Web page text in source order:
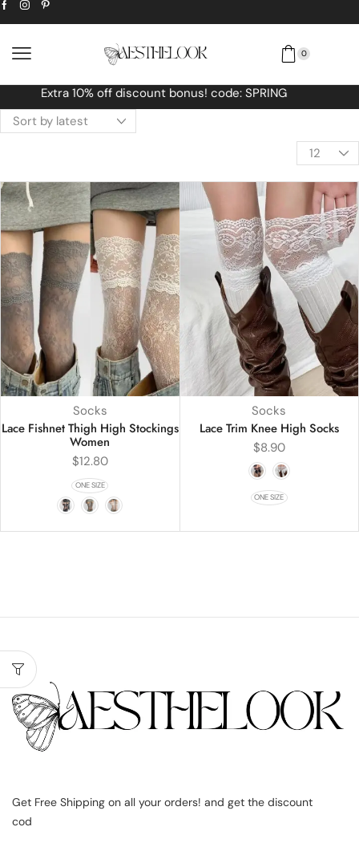
0
Free Worldwide shipping No MINIMUM Order
Socks
Lace Fishnet Thigh High Stockings
Women
$12.80
ONE SIZE
Socks
Lace Trim Knee High Socks
$8.90
ONE SIZE
Get Free Shipping on all your orders! and get the discount
cod